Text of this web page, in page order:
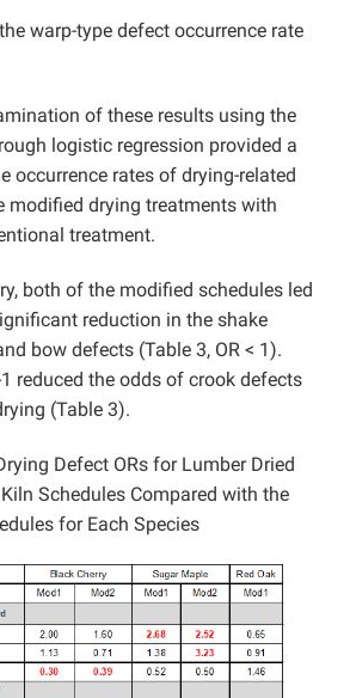
warp-type defect occurrence rate
of these results using the
logistic regression provided a
occurrence rates of drying-related
modified drying treatments with
treatment.
both of the modified schedules led
reduction in the shake
bow defects (Table 3, OR < 1).
reduced the odds of crook defects
(Table 3).
Defect ORs for Lumber Dried
Schedules Compared with the
for Each Species